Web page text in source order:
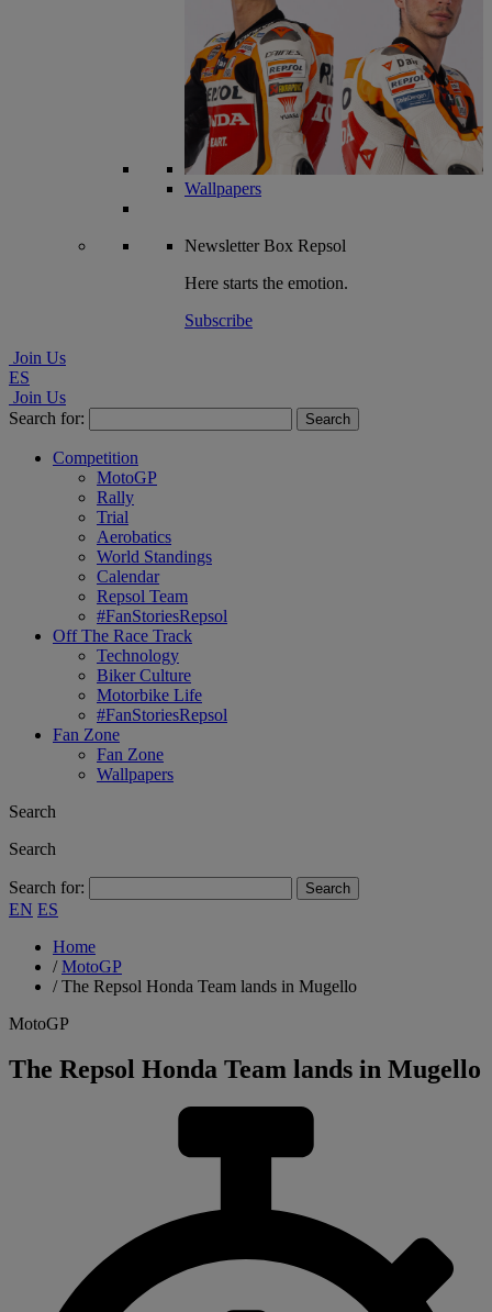
Wallpapers
NewsletterBox Repsol
Here starts the emotion.
Subscribe
Join Us
ES
Join Us
Search for:
Competition
MotoGP
Rally
Trial
Aerobatics
World Standings
Calendar
Repsol Team
#FanStoriesRepsol
Off The Race Track
Technology
Biker Culture
Motorbike Life
#FanStoriesRepsol
Fan Zone
Fan Zone
Wallpapers
Search
Search
Search for:
EN ES
Home
/MotoGP
/The Repsol Honda Team lands in Mugello
MotoGP
The Repsol Honda Team lands in Mugello